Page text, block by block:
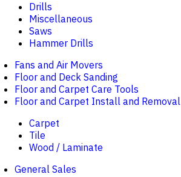
Drills
Miscellaneous
Saws
Hammer Drills
Fans and Air Movers
Floor and Deck Sanding
Floor and Carpet Care Tools
Floor and Carpet Install and Removal
Carpet
Tile
Wood / Laminate
General Sales